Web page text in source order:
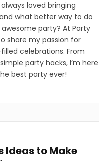
always loved bringing
what better way to do
party? At Party
share my passion for
celebrations. From
party hacks, I’m here
best party ever!
Ideas to Make